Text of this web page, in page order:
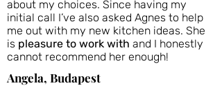
about my choices. Since having my
initial call I’ve also asked Agnes to help
me out with my new kitchen ideas. She
is pleasure to work with and I honestly
cannot recommend her enough!
Angela, Budapest